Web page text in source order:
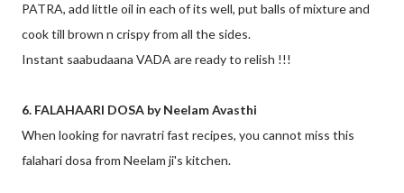
PATRA, add little oil in each of its well, put balls of mixture and
cook till brown n crispy from all the sides.
Instant saabudaana VADA are ready to relish !!!
6. FALAHAARI DOSA by Neelam Avasthi
When looking for navratri fast recipes, you cannot miss this
falahari dosa from Neelam ji's kitchen.